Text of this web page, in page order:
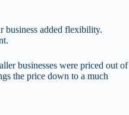
business added flexibility.
businesses were priced out of
the price down to a much